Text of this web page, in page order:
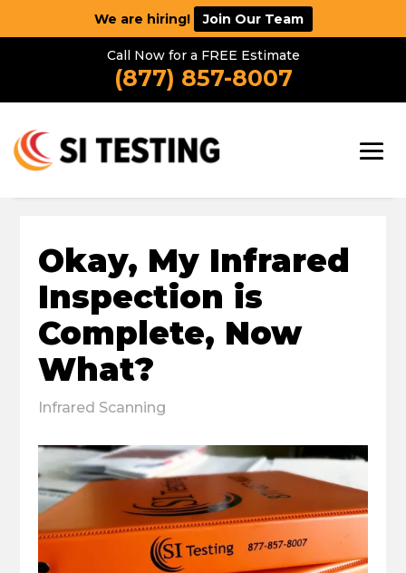
We are hiring! Join Our Team
Call Now for a FREE Estimate
(877) 857-8007
Okay, My Infrared
Inspection is
Complete, Now
What?
Infrared Scanning